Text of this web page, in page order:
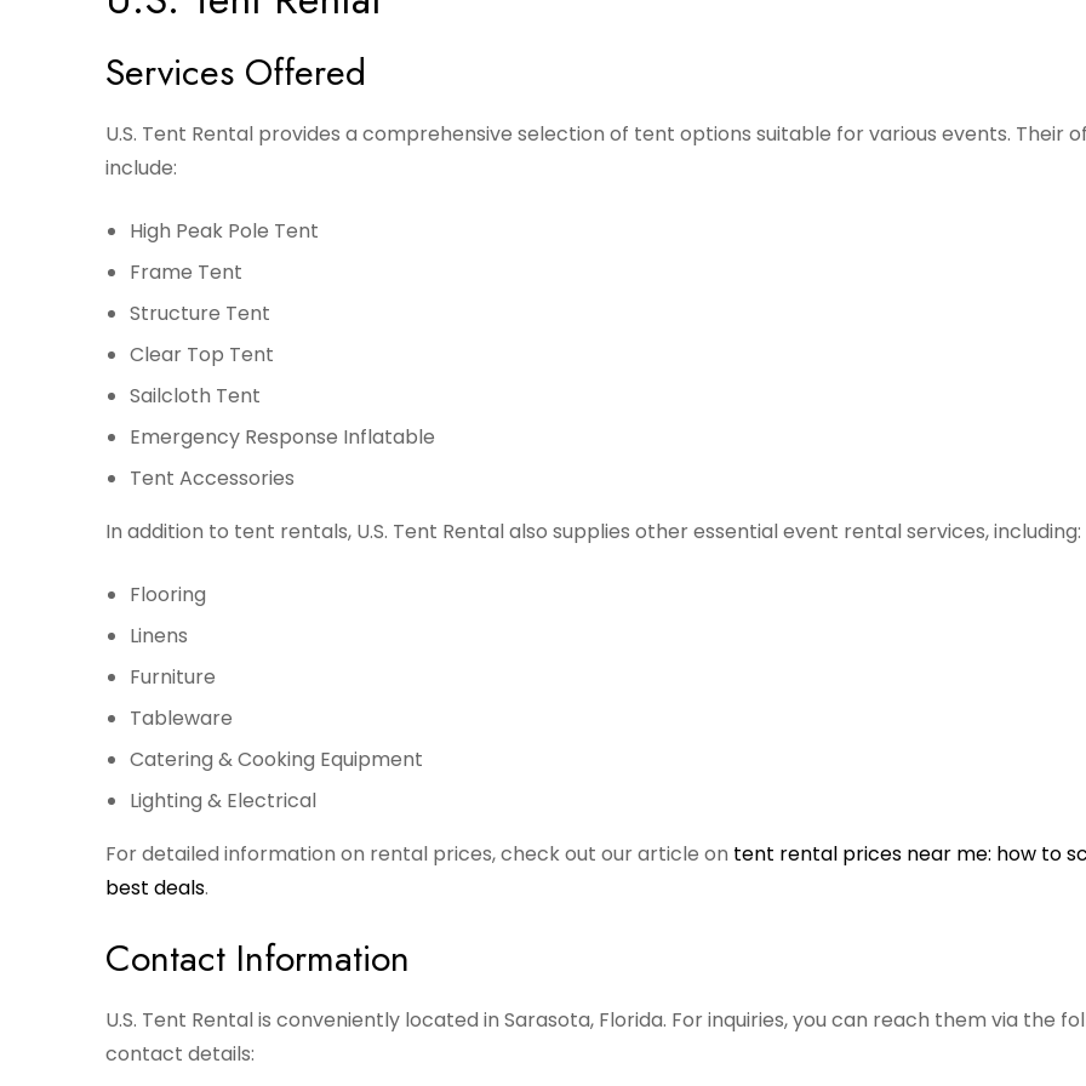
Services Offered
U.S. Tent Rental provides a comprehensive selection of tent options suitable for various events. Their
include:
High Peak Pole Tent
Frame Tent
Structure Tent
Clear Top Tent
Sailcloth Tent
Emergency Response Inflatable
Tent Accessories
In addition to tent rentals, U.S. Tent Rental also supplies other essential event rental services, including:
Flooring
Linens
Furniture
Tableware
Catering & Cooking Equipment
Lighting & Electrical
For detailed information on rental prices, check out our article on tent rental prices near me: how to
best deals.
Contact Information
U.S. Tent Rental is conveniently located in Sarasota, Florida. For inquiries, you can reach them via the
contact details: